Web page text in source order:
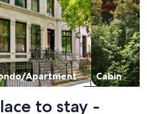
Apartment Cabin
to stay -